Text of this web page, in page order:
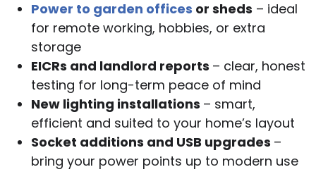
Power to garden offices or sheds – ideal
for remote working, hobbies, or extra
storage
EICRs and landlord reports – clear, honest
testing for long-term peace of mind
New lighting installations – smart,
efficient and suited to your home’s layout
Socket additions and USB upgrades –
bring your power points up to modern use